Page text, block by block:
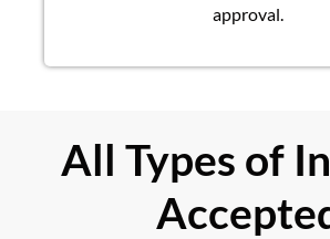
approval.
All Types of